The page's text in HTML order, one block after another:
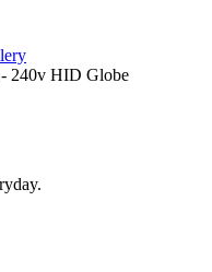
240v HID Globe